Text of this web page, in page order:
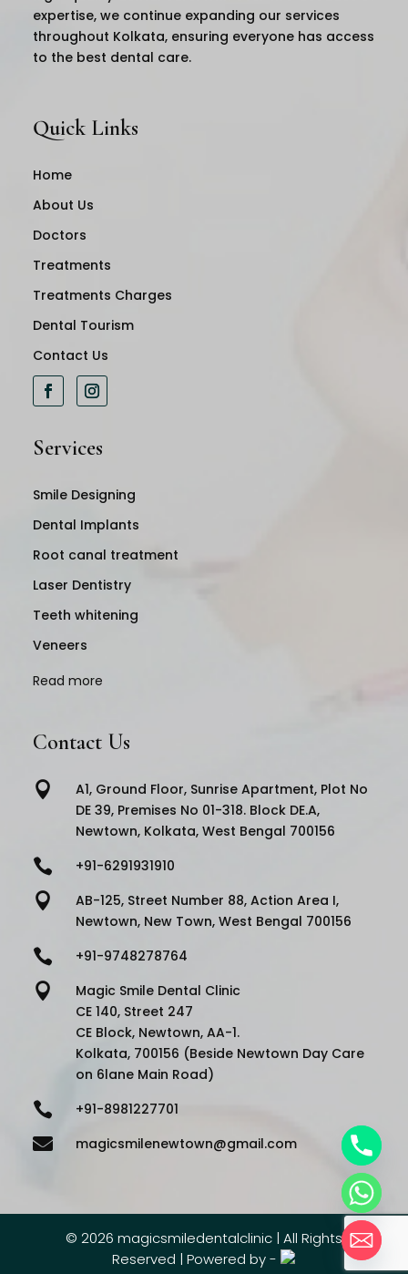
expertise, we continue expanding our services
throughout Kolkata, ensuring everyone has access
to the best dental care.
Quick Links
Home
About Us
Doctors
Treatments
Treatments Charges
Dental Tourism
Contact Us
Services
Smile Designing
Dental Implants
Root canal treatment
Laser Dentistry
Teeth whitening
Veneers
Read more
Contact Us

A1, Ground Floor, Sunrise Apartment, Plot No
DE 39, Premises No 01-318. Block DE.A,
Newtown, Kolkata, West Bengal 700156
 +91-6291931910

AB-125, Street Number 88, Action Area I,
Newtown, New Town, West Bengal 700156
 +91-9748278764

Magic Smile Dental Clinic
CE 140, Street 247
CE Block, Newtown, AA-1.
Kolkata, 700156 (Beside Newtown Day Care
on 6lane Main Road)
 +91-8981227701
 magicsmilenewtown@gmail.com
© 2026 magicsmiledentalclinic | All Rights
Reserved | Powered by -